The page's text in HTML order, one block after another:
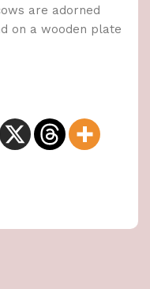
are adorned
on a wooden plate